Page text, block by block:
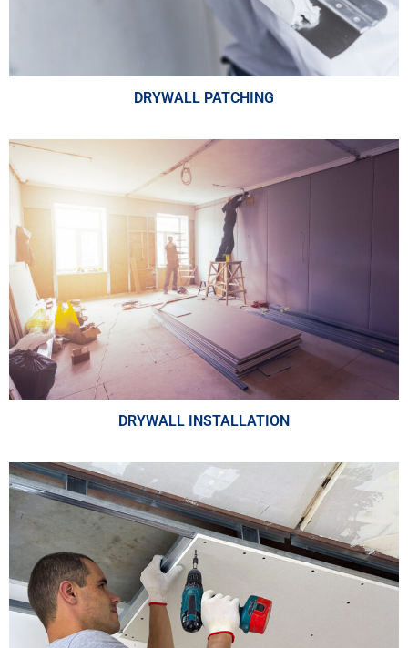
DRYWALL PATCHING
DRYWALL INSTALLATION